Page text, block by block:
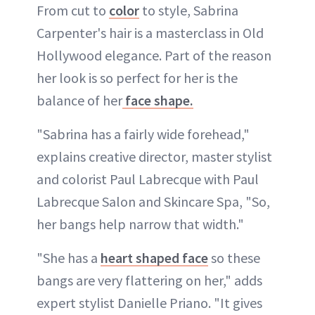
From cut to color to style, Sabrina
Carpenter's hair is a masterclass in Old
Hollywood elegance. Part of the reason
her look is so perfect for her is the
balance of herface shape.
"Sabrina has a fairly wide forehead,"
explains creative director, master stylist
and colorist Paul Labrecque with Paul
Labrecque Salon and Skincare Spa, "So,
her bangs help narrow that width."
"She has a heart shaped faceso these
bangs are very flattering on her," adds
expert stylist Danielle Priano. "It gives